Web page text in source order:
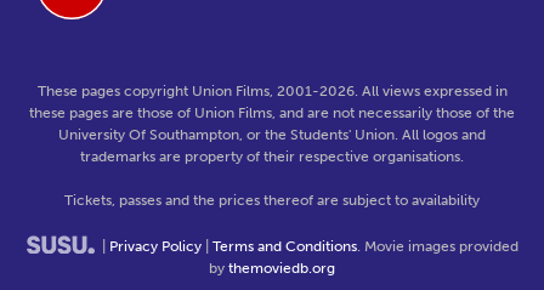
These pages copyright Union Films, 2001-2026. All views expressed in
these pages are those of Union Films, and are not necessarily those of the
University Of Southampton, or the Students' Union. All logos and
trademarks are property of their respective organisations.
Tickets, passes and the prices thereof are subject to availability
Privacy Policy Terms and Conditions . Movie images provided
by themoviedb.org